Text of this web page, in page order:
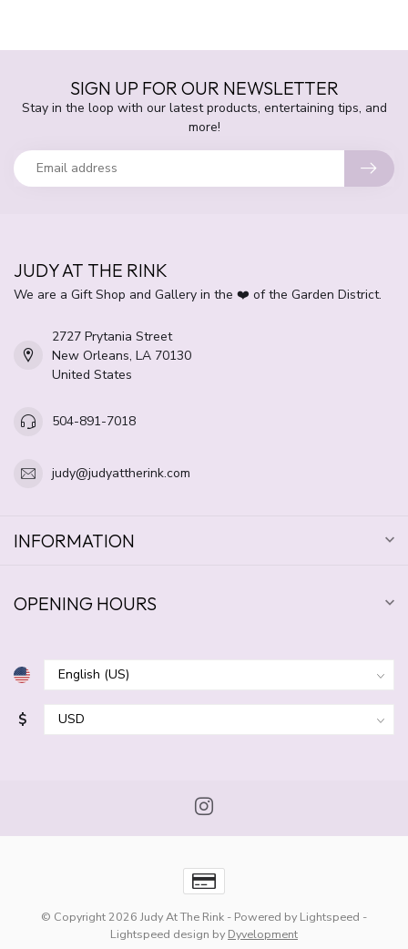
SIGN UP FOR OUR NEWSLETTER
Stay in the loop with our latest products, entertaining tips, and
more!
JUDY AT THE RINK
We are a Gift Shop and Gallery in the ❤️ of the Garden District.
2727 Prytania Street
New Orleans, LA 70130
United States
504-891-7018
judy@judyattherink.com
INFORMATION
OPENING HOURS
$
© Copyright 2026 Judy At The Rink - Powered by Lightspeed -
Lightspeed design by Dyvelopment